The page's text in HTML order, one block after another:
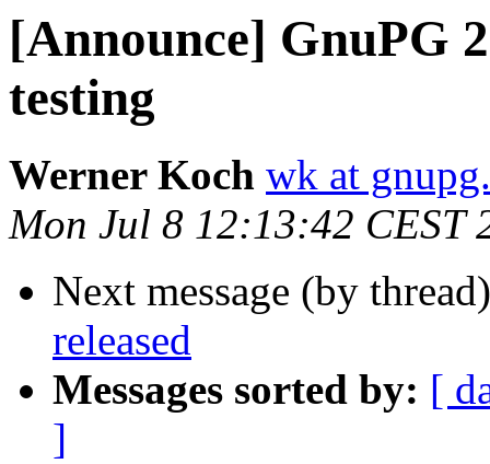
[Announce] GnuPG
testing
Werner Koch wk at
Mon Jul 8 12:13:42 CEST
Next message (by
released
Messages sorted by: [
]